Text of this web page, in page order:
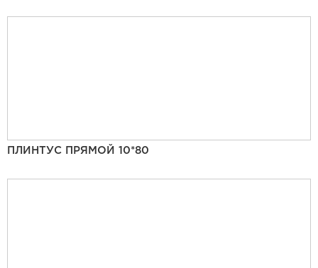
ПЛИНТУС ПРЯМОЙ 10*80